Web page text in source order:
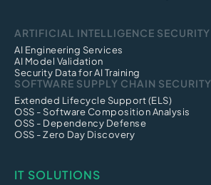
ARTIFICIAL INTELLIGENCE SECURITY
AI Engineering Services
AI Model Validation
Security Data for AI Training
SOFTWARE SUPPLY CHAIN SECURITY
Extended Lifecycle Support (ELS)
OSS - Software Composition Analysis
OSS - Dependency Defense
OSS - Zero Day Discovery
IT SOLUTIONS